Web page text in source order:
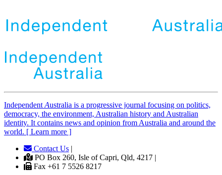
Independent Australia is a progressive journal focusing on politics,
democracy, the environment, Australian history and Australian
identity. It contains news and opinion from Australia and around the
world. [ Learn more ]
Contact Us |
PO Box 260, Isle of Capri, Qld, 4217 |
Fax +61 7 5526 8217